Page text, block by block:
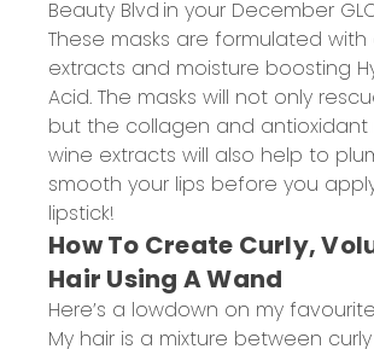
Beauty Blvd in your December
These masks are formulated
extracts and moisture boosting
Acid. The masks will not only
but the collagen and antioxidant
wine extracts will also help to
smooth your lips before you
lipstick!
How To Create Curly,
Hair Using A Wand
Here’s a lowdown on my
My hair is a mixture between